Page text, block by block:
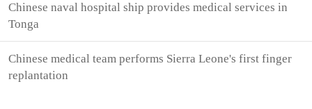
Chinese naval hospital ship provides medical services in
Tonga
Chinese medical team performs Sierra Leone's first finger
replantation